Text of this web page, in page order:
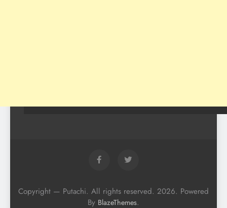
Copyright — Putachi. All rights reserved. 2026. Powered
By BlazeThemes.